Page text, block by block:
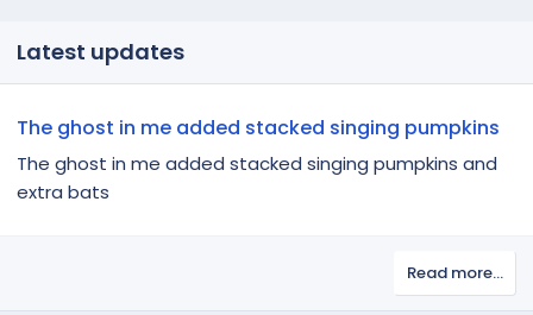
Latest updates
The ghost in me added stacked singing pumpkins
The ghost in me added stacked singing pumpkins and
extra bats
Read more…